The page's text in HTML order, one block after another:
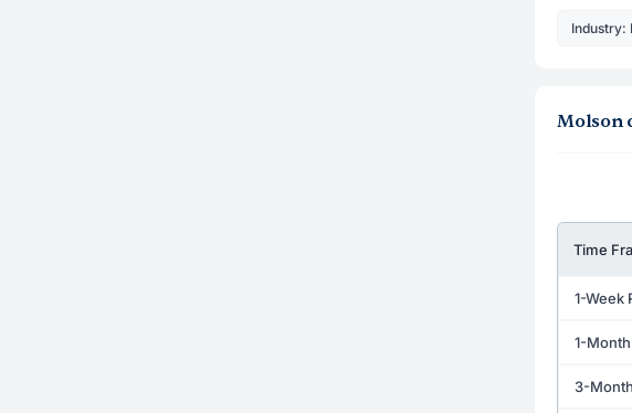
Industry:
Molson
Time
1-Week
1-
3-